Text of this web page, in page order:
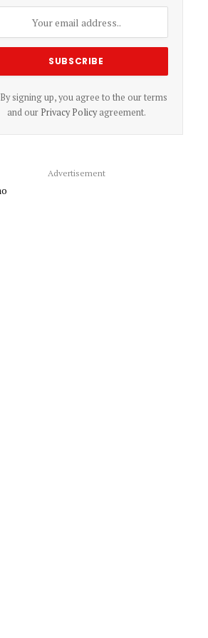
By signing up, you agree to the our terms
and our Privacy Policyagreement.
Advertisement